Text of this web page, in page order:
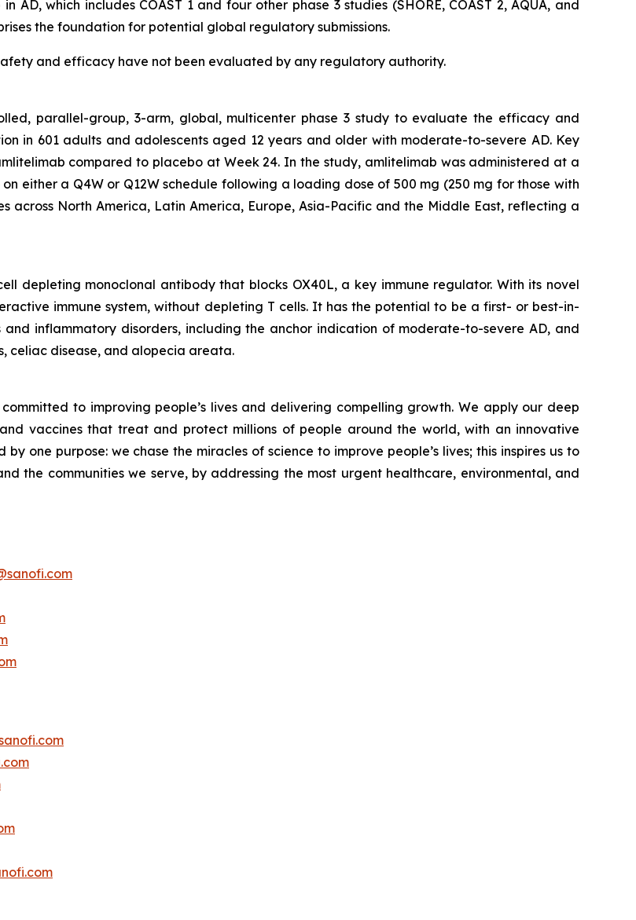
which includes COAST 1 and four other phase 3 studies (SHORE, COAST 2, AQUA, and
the foundation for potential global regulatory submissions.
and efficacy have not been evaluated by any regulatory authority.
parallel-group, 3-arm, global, multicenter phase 3 study to evaluate the efficacy and
in 601 adults and adolescents aged 12 years and older with moderate-to-severe AD. Key
compared to placebo at Week 24. In the study, amlitelimab was administered at a
either a Q4W or Q12W schedule following a loading dose of 500 mg (250 mg for those with
across North America, Latin America, Europe, Asia-Pacific and the Middle East, reflecting a
depleting monoclonal antibody that blocks OX40L, a key immune regulator. With its novel
immune system, without depleting T cells. It has the potential to be a first- or best-in-
inflammatory disorders, including the anchor indication of moderate-to-severe AD, and
celiac disease, and alopecia areata.
to improving people’s lives and delivering compelling growth. We apply our deep
vaccines that treat and protect millions of people around the world, with an innovative
one purpose: we chase the miracles of science to improve people’s lives; this inspires us to
the communities we serve, by addressing the most urgent healthcare, environmental, and